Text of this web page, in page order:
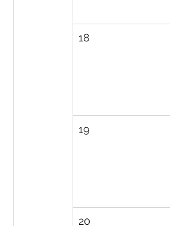
18
19
20